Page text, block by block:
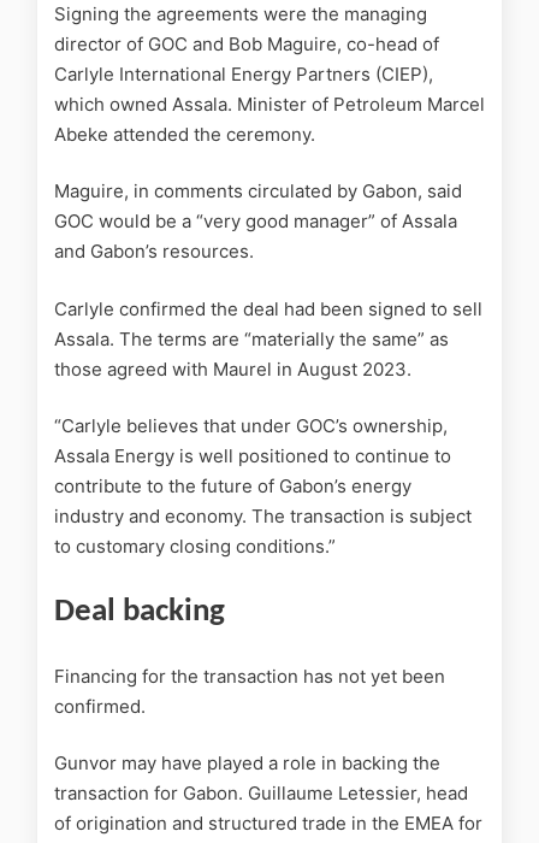
Signing the agreements were the managing
director of GOC and Bob Maguire, co-head of
Carlyle International Energy Partners (CIEP),
which owned Assala. Minister of Petroleum Marcel
Abeke attended the ceremony.
Maguire, in comments circulated by Gabon, said
GOC would be a “very good manager” of Assala
and Gabon’s resources.
Carlyle confirmed the deal had been signed to sell
Assala. The terms are “materially the same” as
those agreed with Maurel in August 2023.
“Carlyle believes that under GOC’s ownership,
Assala Energy is well positioned to continue to
contribute to the future of Gabon’s energy
industry and economy. The transaction is subject
to customary closing conditions.”
Deal backing
Financing for the transaction has not yet been
confirmed.
Gunvor may have played a role in backing the
transaction for Gabon. Guillaume Letessier, head
of origination and structured trade in the EMEA for